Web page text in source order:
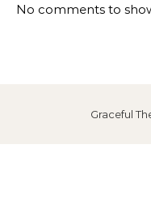
No comments to
Graceful